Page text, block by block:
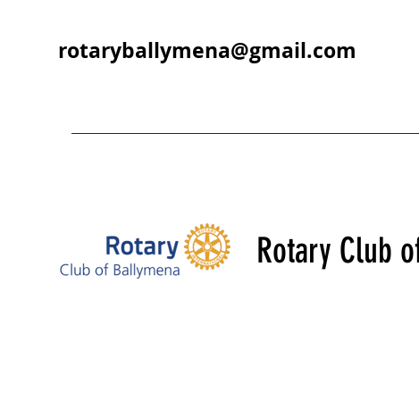
rotaryballymena@gmail.com
Rotary Club